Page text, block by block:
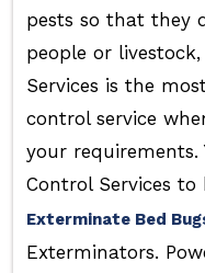
pests so that they
people or
Services is the
control service
your requirements.
Control Services
Exterminate Bed
Exterminators.